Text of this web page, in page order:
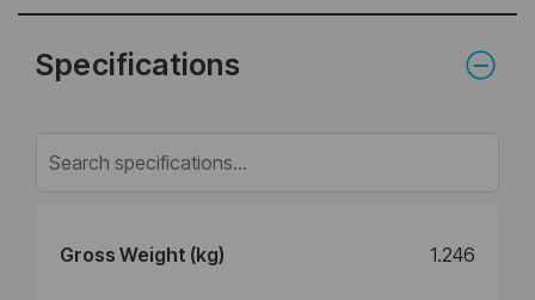
Specifications
Gross Weight (kg) 1.246